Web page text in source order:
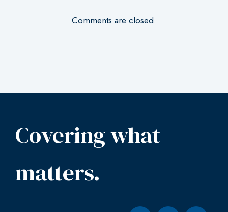
Comments are closed.
Covering what
matters.